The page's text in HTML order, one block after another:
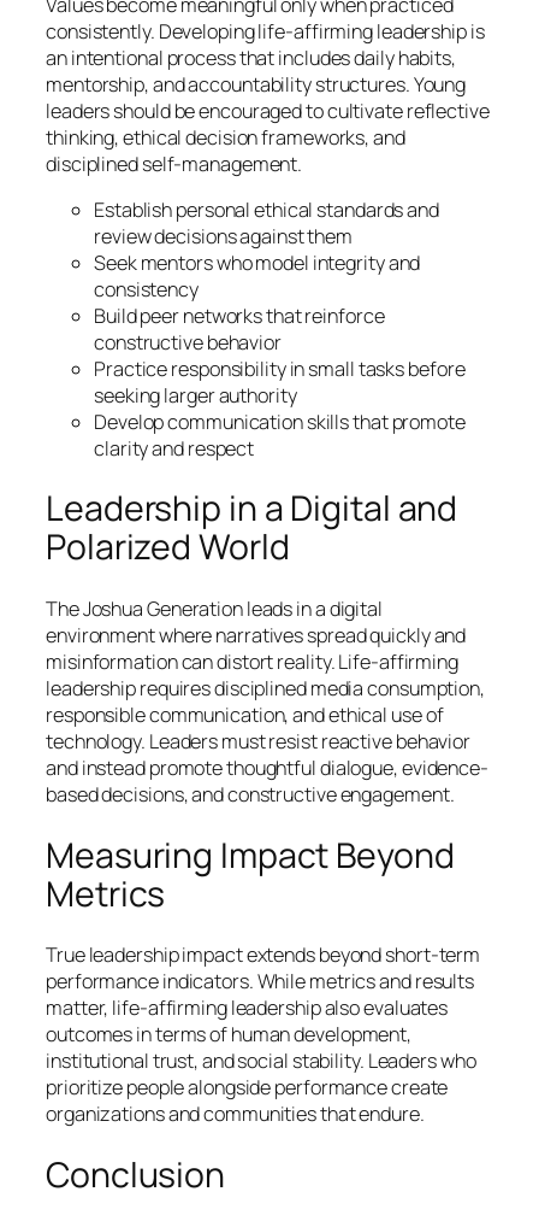
consistently. Developing life-affirming leadership is
an intentional process that includes daily habits,
mentorship, and accountability structures. Young
leaders should be encouraged to cultivate reflective
thinking, ethical decision frameworks, and
disciplined self-management.
Establish personal ethical standards and
review decisions against them
Seek mentors who model integrity and
consistency
Build peer networks that reinforce
constructive behavior
Practice responsibility in small tasks before
seeking larger authority
Develop communication skills that promote
clarity and respect
Leadership in a Digital and
Polarized World
The Joshua Generation leads in a digital
environment where narratives spread quickly and
misinformation can distort reality. Life-affirming
leadership requires disciplined media consumption,
responsible communication, and ethical use of
technology. Leaders must resist reactive behavior
and instead promote thoughtful dialogue, evidence-
based decisions, and constructive engagement.
Measuring Impact Beyond
Metrics
True leadership impact extends beyond short-term
performance indicators. While metrics and results
matter, life-affirming leadership also evaluates
outcomes in terms of human development,
institutional trust, and social stability. Leaders who
prioritize people alongside performance create
organizations and communities that endure.
Conclusion